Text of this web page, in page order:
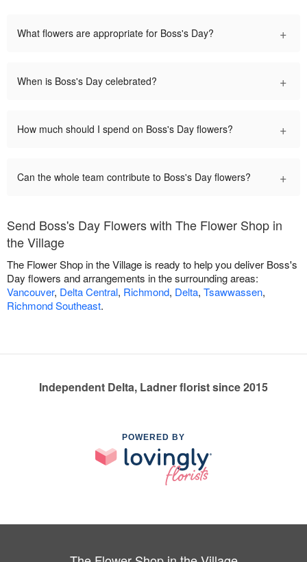
What flowers are appropriate for Boss's Day? +
When is Boss's Day celebrated? +
How much should I spend on Boss's Day flowers? +
Can the whole team contribute to Boss's Day flowers? +
Send Boss's Day Flowers with The Flower Shop in
the Village
The Flower Shop in the Village is ready to help you deliver Boss's
Day flowers and arrangements in the surrounding areas:
Vancouver, Delta Central, Richmond, Delta, Tsawwassen,
Richmond Southeast.
Independent Delta, Ladner florist since 2015
POWERED BY